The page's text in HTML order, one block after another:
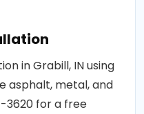
in Grabill, IN using
asphalt, metal, and
3620 for a free